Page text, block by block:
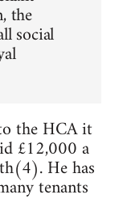
the
social
the HCA it
£12,000 a
He has
tenants